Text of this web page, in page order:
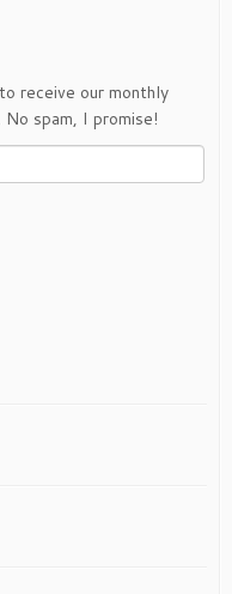
receive our monthly
spam, I promise!